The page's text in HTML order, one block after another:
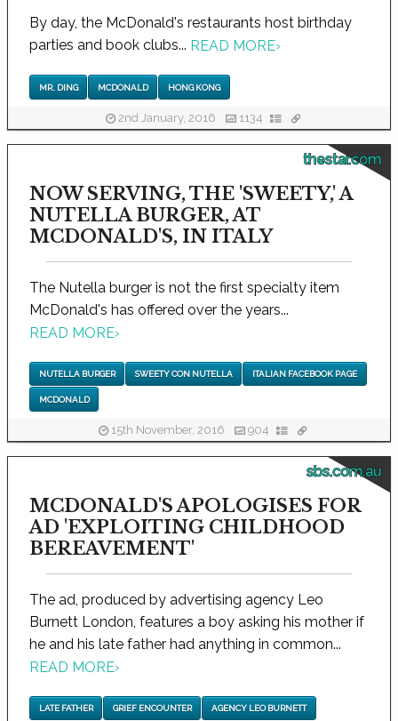
By day, the McDonald's restaurants host birthday
parties and book clubs... READ MORE›
MR. DING MCDONALD HONG KONG
2nd January, 2016 1134
thestar.com
NOW SERVING, THE 'SWEETY,' A
NUTELLA BURGER, AT
MCDONALD'S, IN ITALY
The Nutella burger is not the first specialty item
McDonald's has offered over the years...
READ MORE›
NUTELLA BURGER SWEETY CON NUTELLA ITALIAN FACEBOOK PAGE
MCDONALD
15th November, 2016 904
sbs.com.au
MCDONALD'S APOLOGISES FOR
AD 'EXPLOITING CHILDHOOD
BEREAVEMENT'
The ad, produced by advertising agency Leo
Burnett London, features a boy asking his mother if
he and his late father had anything in common...
READ MORE›
LATE FATHER GRIEF ENCOUNTER AGENCY LEO BURNETT